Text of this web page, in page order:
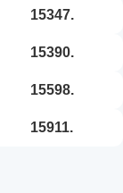
15347.
15390.
15598.
15911.